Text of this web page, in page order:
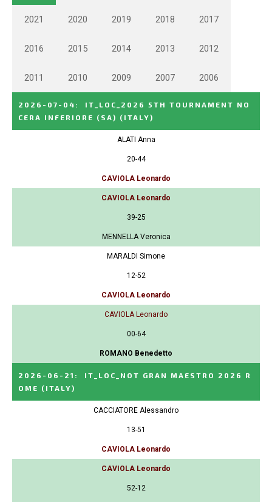
2021 2020 2019 2018 2017
2016 2015 2014 2013 2012
2011 2010 2009 2007 2006
2026-07-04 :
IT_LOC_2026 5TH TOURNAMENT NO
CERA INFERIORE (SA) (ITALY)
ALATI Anna
20-44
CAVIOLA Leonardo
CAVIOLA Leonardo
39-25
MENNELLA Veronica
MARALDI Simone
12-52
CAVIOLA Leonardo
CAVIOLA Leonardo
00-64
ROMANO Benedetto
2026-06-21 :
IT_LOC_NOT GRAN MAESTRO 2026 R
OME (ITALY)
CACCIATORE Alessandro
13-51
CAVIOLA Leonardo
CAVIOLA Leonardo
52-12